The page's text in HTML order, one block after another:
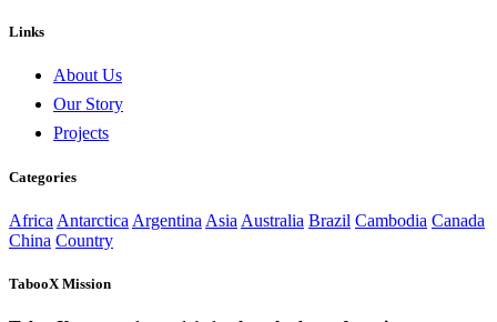
Links
About Us
Our Story
Projects
Categories
Africa Antarctica Argentina Asia Australia Brazil Cambodia Canada
China Country
TabooX Mission